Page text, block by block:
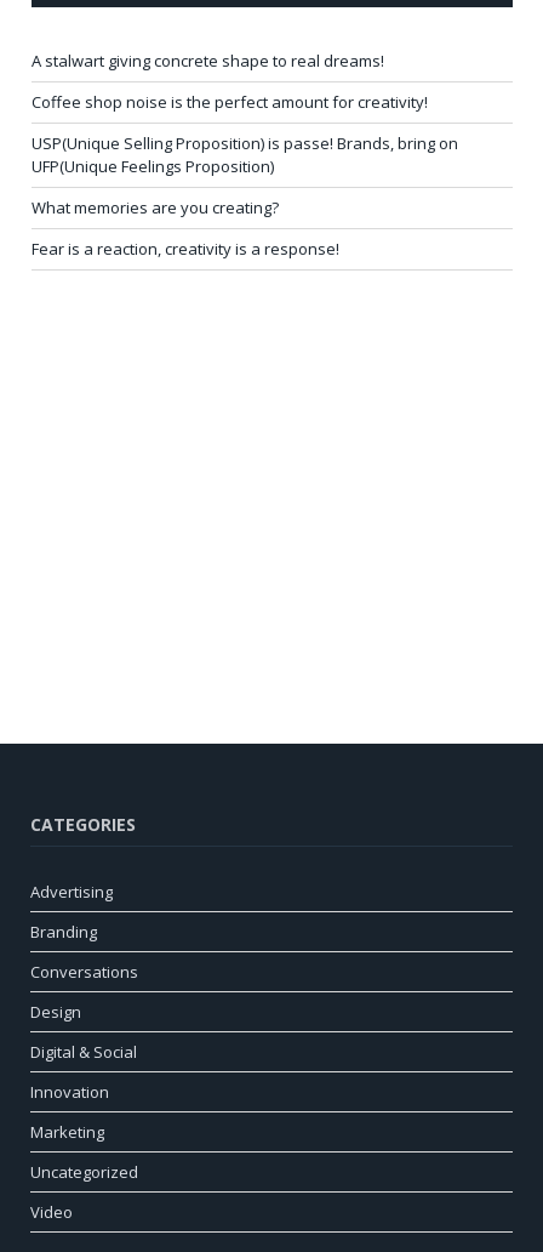
A stalwart giving concrete shape to real dreams!
Coffee shop noise is the perfect amount for creativity!
USP(Unique Selling Proposition) is passe! Brands, bring on
UFP(Unique Feelings Proposition)
What memories are you creating?
Fear is a reaction, creativity is a response!
CATEGORIES
Advertising
Branding
Conversations
Design
Digital & Social
Innovation
Marketing
Uncategorized
Video